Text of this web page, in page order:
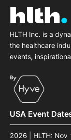
HLTH Inc. is a
the healthcare
events,
USA Event
2026 | HLTH: Nov